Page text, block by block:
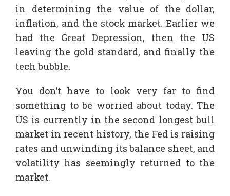
in determining the value of the dollar,
inflation, and the stock market. Earlier we
had the Great Depression, then the US
leaving the gold standard, and finally the
tech bubble.
You don’t have to look very far to find
something to be worried about today. The
US is currently in the second longest bull
market in recent history, the Fed is raising
rates and unwinding its balance sheet, and
volatility has seemingly returned to the
market.